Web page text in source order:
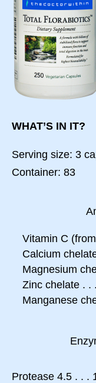
WHAT’S IN IT?
Serving size: 3
Container: 83
Vitamin C
Calcium
Magnesium
Zinc chelate . .
Manganese
Protease 4.5 . . .